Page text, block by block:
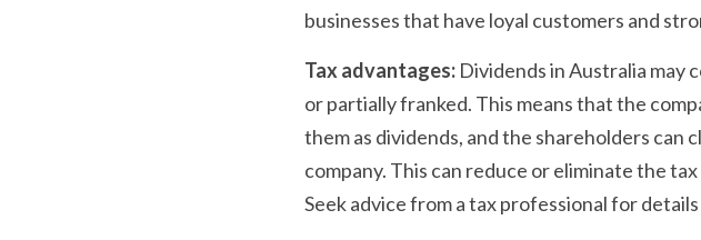
businesses that have loyal customers and
Tax advantages: Dividends in Australia may
or partially franked. This means that the
them as dividends, and the shareholders can
company. This can reduce or eliminate the
Seek advice from a tax professional for